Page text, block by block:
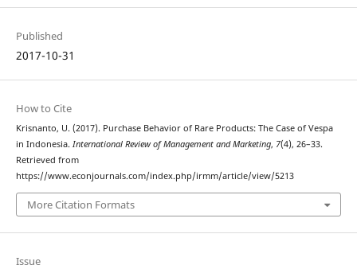
Published
2017-10-31
How to Cite
Krisnanto, U. (2017). Purchase Behavior of Rare Products: The Case of Vespa
in Indonesia. International Review of Management and Marketing, 7(4), 26–33.
Retrieved from
https://www.econjournals.com/index.php/irmm/article/view/5213
More Citation Formats
Issue